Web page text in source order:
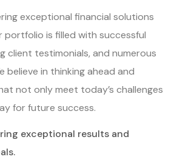
exceptional financial solutions
portfolio is filled with successful
client testimonials, and numerous
believe in thinking ahead and
not only meet today’s challenges
for future success.
exceptional results and